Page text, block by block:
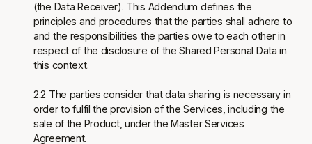
(the Data Receiver). This Addendum defines the
principles and procedures that the parties shall adhere to
and the responsibilities the parties owe to each other in
respect of the disclosure of the Shared Personal Data in
this context.
2.2 The parties consider that data sharing is necessary in
order to fulfil the provision of the Services, including the
sale of the Product, under the Master Services
Agreement.